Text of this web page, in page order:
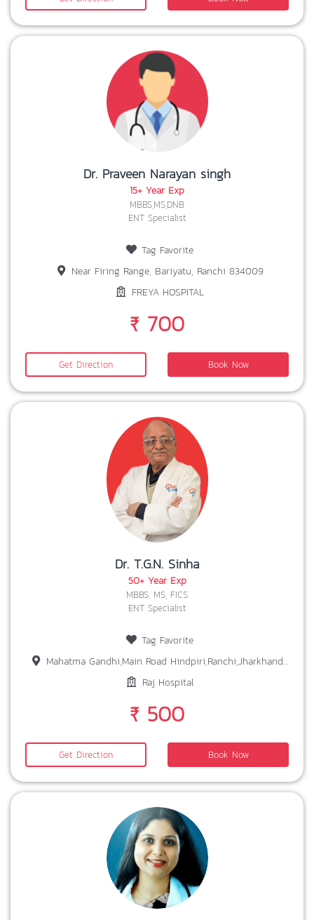
Dr. Praveen Narayan singh
15+ Year Exp
MBBS,MS,DNB
ENT Specialist
Tag Favorite
Near Firing Range, Bariyatu, Ranchi 834009
FREYA HOSPITAL
₹ 700
Get Direction Book Now
Dr. T.G.N. Sinha
50+ Year Exp
MBBS, MS, FICS
ENT Specialist
Tag Favorite
Mahatma Gandhi,Main Road Hindpiri,Ranchi,Jharkhand-834001
Raj Hospital
₹ 500
Get Direction Book Now